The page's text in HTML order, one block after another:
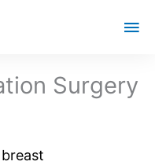
Surgery